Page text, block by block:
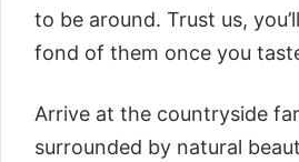
to be around. Trust us,
fond of them once you
Arrive at the countryside
surrounded by natural